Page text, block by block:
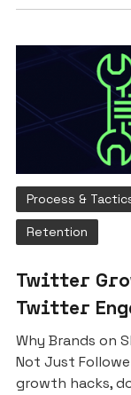
Process &
Retention
Twitter
Twitter
Why Brands on
Not Just
growth hacks,